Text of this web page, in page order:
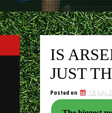
IS
JUST
Posted on 18 July